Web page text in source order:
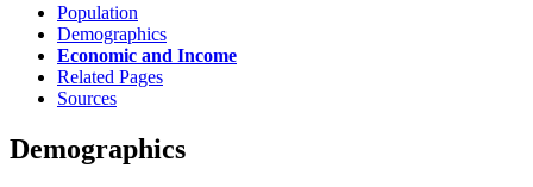
Population
Demographics
Economic and Income
Related Pages
Sources
Demographics